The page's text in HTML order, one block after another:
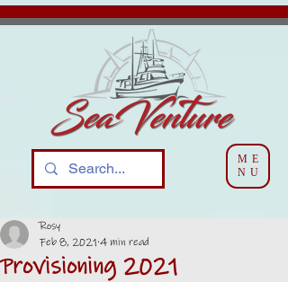
ME
NU
Provisioning 2021
Rosy
Feb 8, 2021 4 min read